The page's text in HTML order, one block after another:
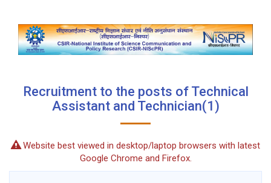
Recruitment to the posts of Technical
Assistant and Technician(1)
Website best viewed in desktop/laptop browsers with latest
Google Chrome and Firefox.